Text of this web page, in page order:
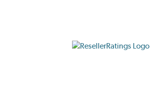
ResellerRatings